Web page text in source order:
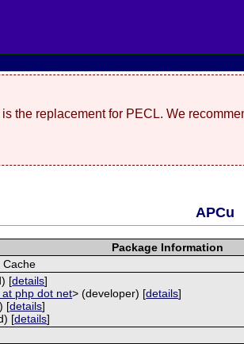
the replacement for PECL. We
APCu
Package Information
Cache
[details]
at php dot net> (developer) [details]
[details]
[details]